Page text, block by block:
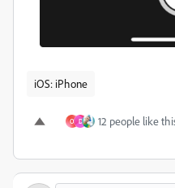
iOS: iPhone
O D 12 people like